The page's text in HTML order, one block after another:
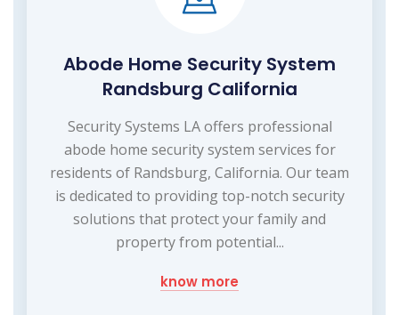
Abode Home Security System
Randsburg California
Security Systems LA offers professional
abode home security system services for
residents of Randsburg, California. Our team
is dedicated to providing top-notch security
solutions that protect your family and
property from potential...
know more